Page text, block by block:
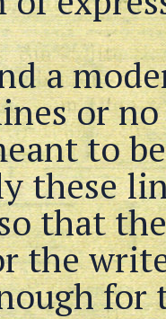
a
or
to
these
that
the